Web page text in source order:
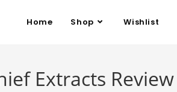
Home Shop Wishlist
Extracts Review